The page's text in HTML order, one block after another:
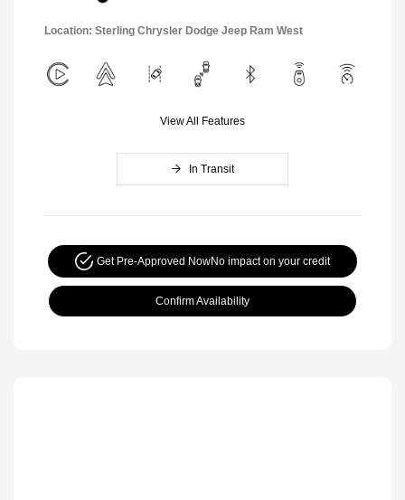
Location: Sterling Chrysler Dodge Jeep Ram West
View All Features
In Transit
Get Pre-Approved NowNo impact on your credit
Confirm Availability